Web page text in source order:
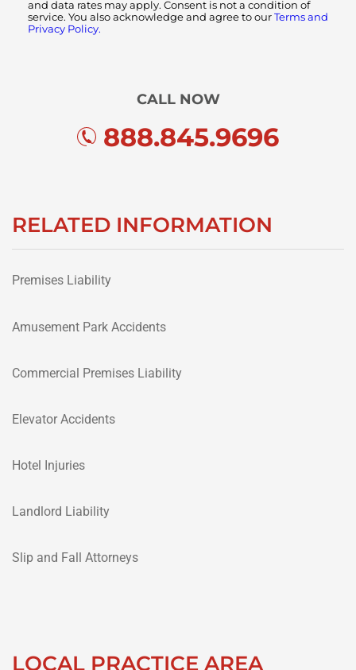
and data rates may apply. Consent is not a condition of
service. You also acknowledge and agree to our Terms and
Privacy Policy.
CALL NOW
888.845.9696
RELATED INFORMATION
Premises Liability
Amusement Park Accidents
Commercial Premises Liability
Elevator Accidents
Hotel Injuries
Landlord Liability
Slip and Fall Attorneys
LOCAL PRACTICE AREA